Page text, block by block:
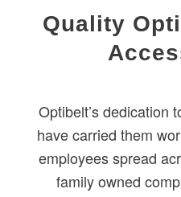
Quality
Optibelt’s dedication
have carried them
employees spread
family owned